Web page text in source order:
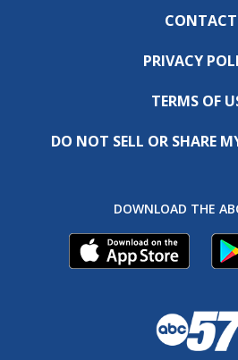
CONTACT
PRIVACY
TERMS OF
DO NOT SELL OR SHARE
DOWNLOAD THE